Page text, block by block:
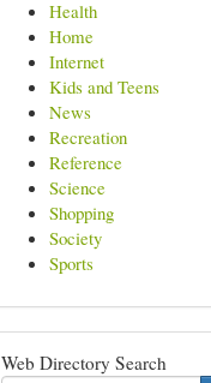
Health
Home
Internet
Kids and Teens
News
Recreation
Reference
Science
Shopping
Society
Sports
Web Directory Search